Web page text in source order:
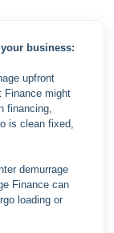
business:
upfront
Finance might
financing,
is clean fixed,
demurrage
Finance can
loading or